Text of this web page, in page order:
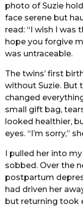
photo of Suzie
face serene but
read: “I wish I was
hope you forgive
was untraceable.
The twins’ first
without Suzie. But
changed
small gift bag,
looked healthier,
eyes. “I’m sorry,”
I pulled her into
sobbed. Over the
postpartum
had driven her
but returning took